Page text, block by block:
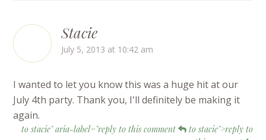
Stacie
July 5, 2013 at 10:42 am
I wanted to let you know this was a huge hit at our
July 4th party. Thank you, I'll definitely be making it
again.
to stacie" aria-label="reply to this comment
to stacie">reply to